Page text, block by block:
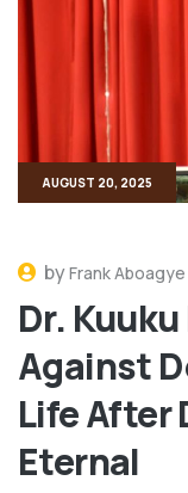
AUGUST 20, 2025
byFrank
Dr.
Against
Life After
Eternal